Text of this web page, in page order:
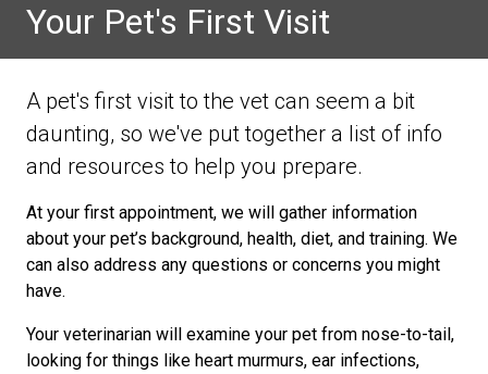
Your Pet's First Visit
A pet's first visit to the vet can seem a bit
daunting, so we've put together a list of info
and resources to help you prepare.
At your first appointment, we will gather information
about your pet’s background, health, diet, and training. We
can also address any questions or concerns you might
have.
Your veterinarian will examine your pet from nose-to-tail,
looking for things like heart murmurs, ear infections,